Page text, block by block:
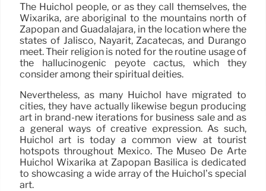
The Huichol people, or as they call themselves, the
Wixárika, are aboriginal to the mountains north of
Zapopan and Guadalajara, in the location where the
states of Jalisco, Nayarit, Zacatecas, and Durango
meet. Their religion is noted for the routine usage of
the hallucinogenic peyote cactus, which they
consider among their spiritual deities.
Nevertheless, as many Huichol have migrated to
cities, they have actually likewise begun producing
art in brand-new iterations for business sale and as
a general ways of creative expression. As such,
Huichol art is today a common view at tourist
hotspots throughout Mexico. The Museo De Arte
Huichol Wixárika at Zapopan Basilica is dedicated
to showcasing a wide array of the Huichol’s special
art.